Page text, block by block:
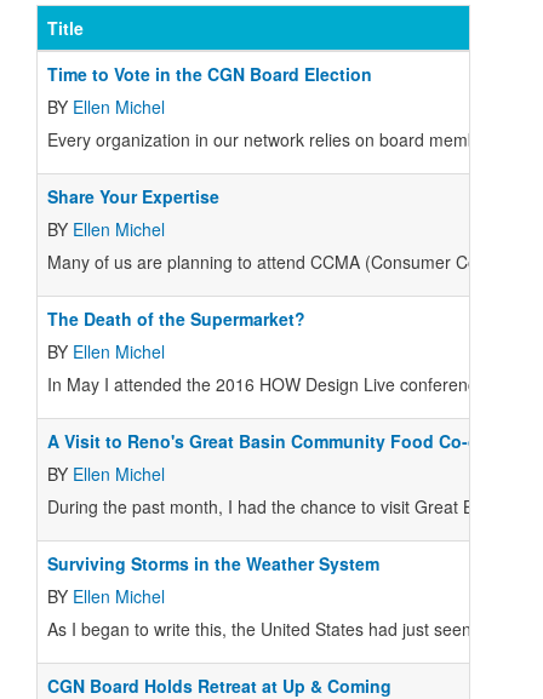
Title
Time to Vote in the CGN Board Election
BY Ellen Michel
Every organization in our network relies on board members to
Share Your Expertise
BY Ellen Michel
Many of us are planning to attend CCMA (Consumer
The Death of the Supermarket?
BY Ellen Michel
In May I attended the 2016 HOW Design Live conference, an
A Visit to Reno's Great Basin Community Food Co-op
BY Ellen Michel
During the past month, I had the chance to visit Great Basin
Surviving Storms in the Weather System
BY Ellen Michel
As I began to write this, the United States had just seen the
CGN Board Holds Retreat at Up & Coming